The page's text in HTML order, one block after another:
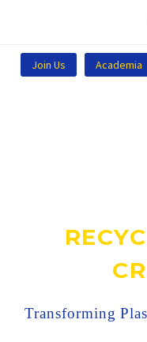
Join Us Academia
Transforming